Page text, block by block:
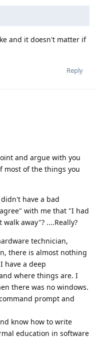
and it doesn't matter if
Reply
and argue with you
most of the things you
have a bad
with me that "I had
away"? ....Really?
technician,
there is almost nothing
have a deep
where things are. I
there was no windows.
prompt and
know how to write
education in software